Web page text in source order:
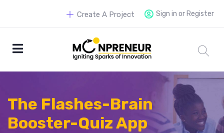
Sign in or Register
Create A Project
The Flashes-Brain
Booster-Quiz App